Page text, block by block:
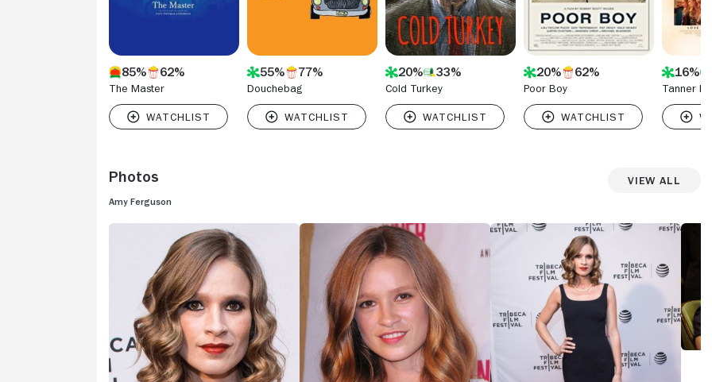
85% 62%
The Master
55% 77%
Douchebag
20% 33%
Cold Turkey
20% 62%
Poor Boy
16%
Tanner Hall
Photos View All
Amy Ferguson